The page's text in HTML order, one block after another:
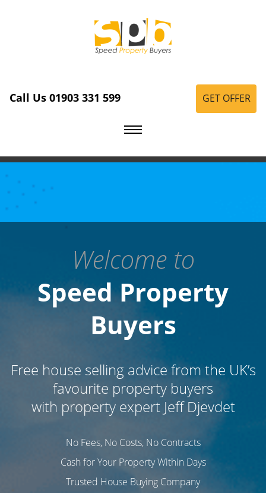
Call Us 01903 331 599 GET OFFER
Welcome to
Speed Property
Buyers
Free house selling advice from the UK’s
favourite property buyers
with property expert Jeff Djevdet
No Fees, No Costs, No Contracts
Cash for Your Property Within Days
Trusted House Buying Company